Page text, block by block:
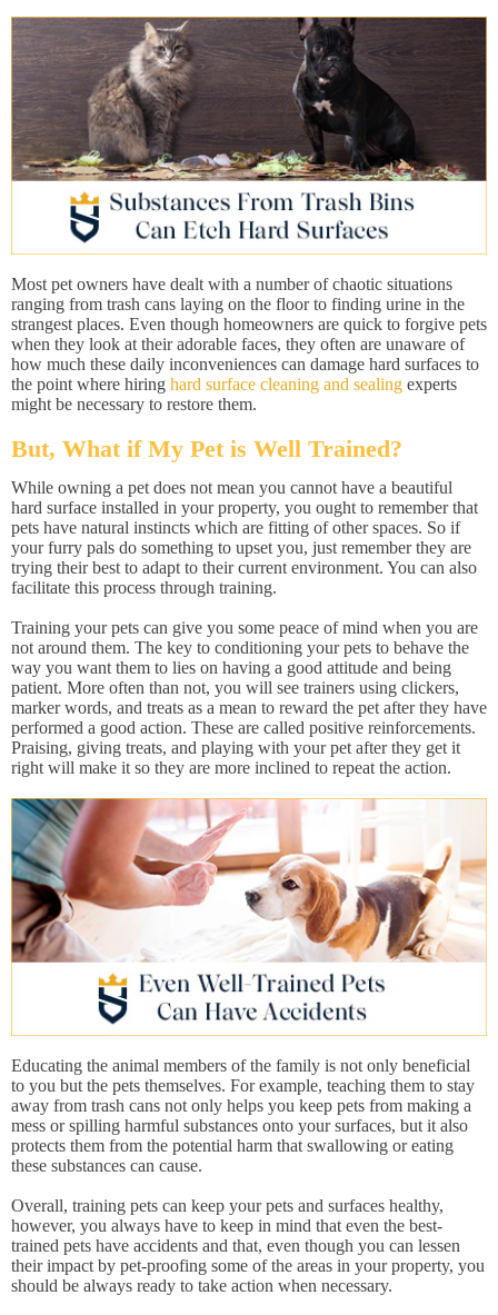
Most pet owners have dealt with a number of chaotic situations
ranging from trash cans laying on the floor to finding urine in the
strangest places. Even though homeowners are quick to forgive pets
when they look at their adorable faces, they often are unaware of
how much these daily inconveniences can damage hard surfaces to
the point where hiring hard surface cleaning and sealing experts
might be necessary to restore them.
But, What if My Pet is Well Trained?
While owning a pet does not mean you cannot have a beautiful
hard surface installed in your property, you ought to remember that
pets have natural instincts which are fitting of other spaces. So if
your furry pals do something to upset you, just remember they are
trying their best to adapt to their current environment. You can also
facilitate this process through training.
Training your pets can give you some peace of mind when you are
not around them. The key to conditioning your pets to behave the
way you want them to lies on having a good attitude and being
patient. More often than not, you will see trainers using clickers,
marker words, and treats as a mean to reward the pet after they have
performed a good action. These are called positive reinforcements.
Praising, giving treats, and playing with your pet after they get it
right will make it so they are more inclined to repeat the action.
Educating the animal members of the family is not only beneficial
to you but the pets themselves. For example, teaching them to stay
away from trash cans not only helps you keep pets from making a
mess or spilling harmful substances onto your surfaces, but it also
protects them from the potential harm that swallowing or eating
these substances can cause.
Overall, training pets can keep your pets and surfaces healthy,
however, you always have to keep in mind that even the best-
trained pets have accidents and that, even though you can lessen
their impact by pet-proofing some of the areas in your property, you
should be always ready to take action when necessary.